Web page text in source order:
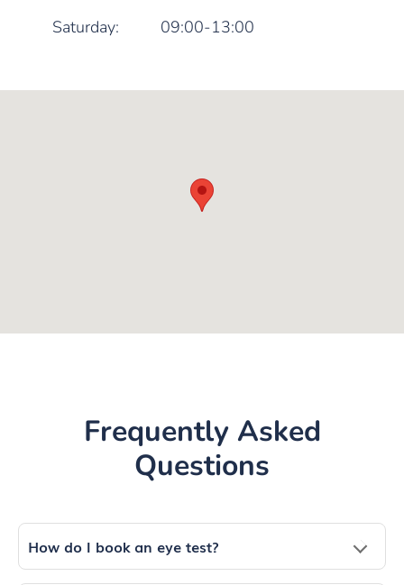
Saturday:
09:00-13:00
Frequently Asked
Questions
How do I book an eye test?